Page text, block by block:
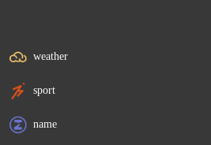
weather
sport
name